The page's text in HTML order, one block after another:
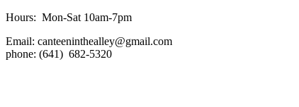
Hours: Mon-Sat 10am-7pm
Email: canteeninthealley@gmail.com
phone: (641) 682-5320